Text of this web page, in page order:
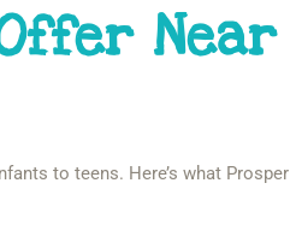
Near
to teens. Here’s what Prosper